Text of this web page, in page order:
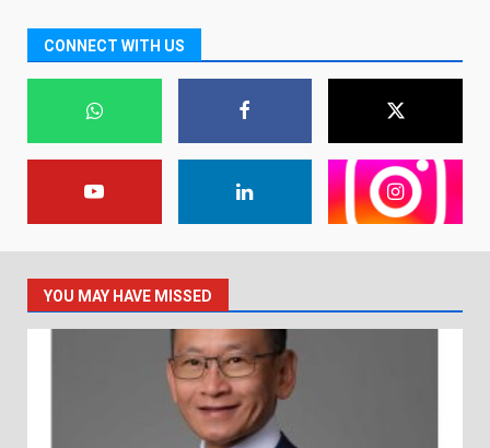
CONNECT WITH US
YOU MAY HAVE MISSED